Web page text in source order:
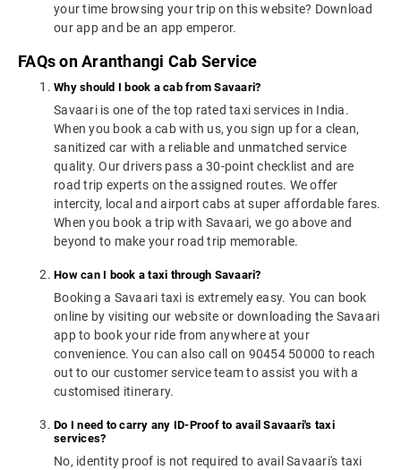
your time browsing your trip on this website? Download
our app and be an app emperor.
FAQs on Aranthangi Cab Service
Why should I book a cab from Savaari?
Savaari is one of the top rated taxi services in India.
When you book a cab with us, you sign up for a clean,
sanitized car with a reliable and unmatched service
quality. Our drivers pass a 30-point checklist and are
road trip experts on the assigned routes. We offer
intercity, local and airport cabs at super affordable fares.
When you book a trip with Savaari, we go above and
beyond to make your road trip memorable.
How can I book a taxi through Savaari?
Booking a Savaari taxi is extremely easy. You can book
online by visiting our website or downloading the Savaari
app to book your ride from anywhere at your
convenience. You can also call on 90454 50000 to reach
out to our customer service team to assist you with a
customised itinerary.
Do I need to carry any ID-Proof to avail Savaari's taxi
services?
No, identity proof is not required to avail Savaari's taxi